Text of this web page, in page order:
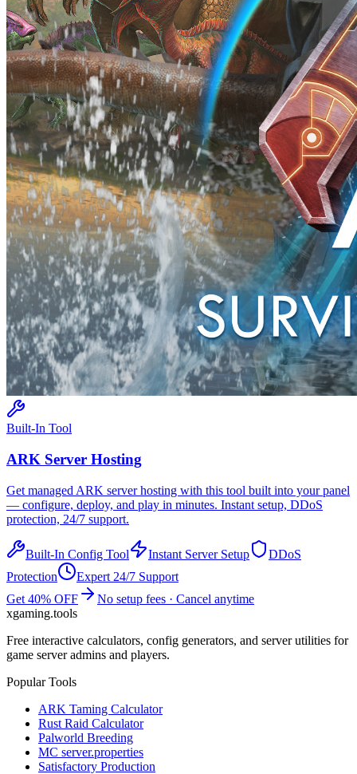
Built-In Tool
ARK Server Hosting
Get managed ARK server hosting with this tool built into your panel
— configure, deploy, and play in minutes. Instant setup, DDoS
protection, 24/7 support.
Built-In Config Tool Instant Server Setup
DDoS
Protection
Expert 24/7 Support
Get 40% OFF
No setup fees · Cancel anytime
xgaming.tools
Free interactive calculators, config generators, and server utilities for
game server admins and players.
Popular Tools
ARK Taming Calculator
Rust Raid Calculator
Palworld Breeding
MC server.properties
Satisfactory Production